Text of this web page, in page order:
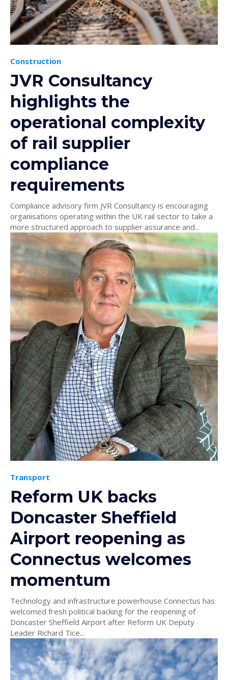
Construction
JVR Consultancy
highlights the
operational complexity
of rail supplier
compliance
requirements
Compliance advisory firm JVR Consultancy is encouraging
organisations operating within the UK rail sector to take a
more structured approach to supplier assurance and...
Transport
Reform UK backs
Doncaster Sheffield
Airport reopening as
Connectus welcomes
momentum
Technology and infrastructure powerhouse Connectus has
welcomed fresh political backing for the reopening of
Doncaster Sheffield Airport after Reform UK Deputy
Leader Richard Tice...